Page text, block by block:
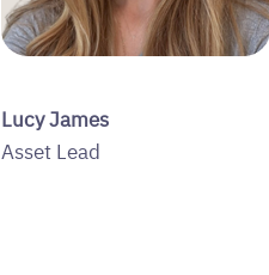
Lucy James
Asset Lead